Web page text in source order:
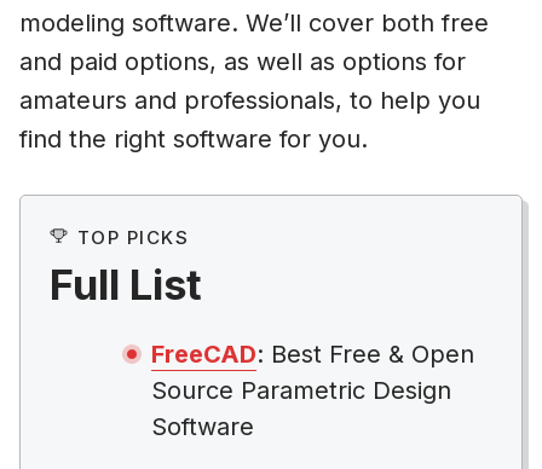
modeling software. We’ll cover both free
and paid options, as well as options for
amateurs and professionals, to help you
find the right software for you.
TOP PICKS
Full List
FreeCAD: Best Free & Open
Source Parametric Design
Software